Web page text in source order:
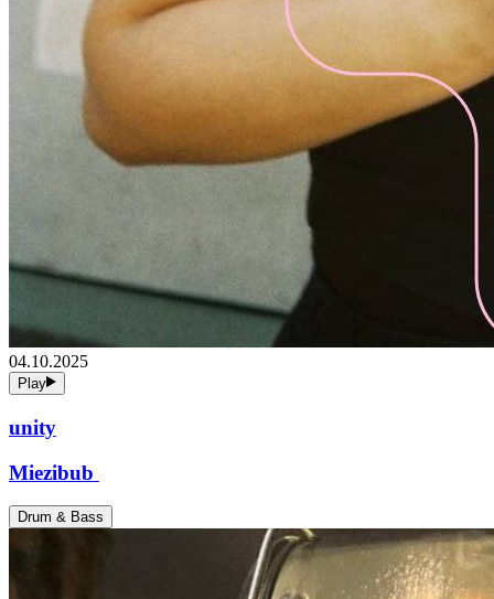
04.10.2025
Play
unity
Miezibub
Drum & Bass